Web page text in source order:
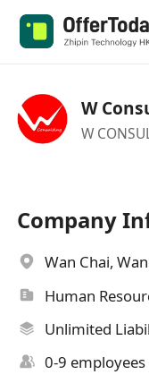
W
W
Company
Wan Chai,
Human
Unlimited
0-9 employees